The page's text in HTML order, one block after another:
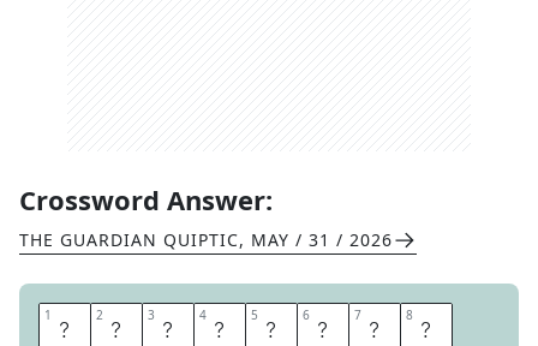
Crossword Answer:
THE GUARDIAN QUIPTIC, MAY / 31 / 2026
1 M 2 A 3 N 4 D 5 A 6 R 7 I 8 N